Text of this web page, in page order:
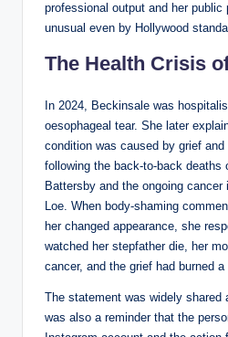
professional output and her
unusual even by Hollywood
The Health Crisis
In 2024, Beckinsale was
oesophageal tear. She later
condition was caused by grief
following the back-to-back deaths
Battersby and the ongoing
Loe. When body-shaming
her changed appearance, she
watched her stepfather die, her
cancer, and the grief had burned
The statement was widely shared
was also a reminder that the